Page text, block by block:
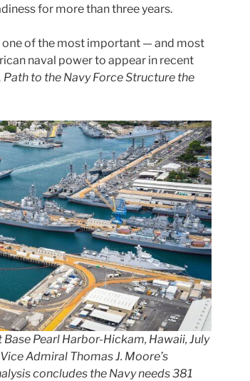
for more than three years.
one of the most important — and most
naval power to appear in recent
Path to the Navy Force Structure the
Pearl Harbor-Hickam, Hawaii, July
Admiral Thomas J. Moore’s
concludes the Navy needs 381